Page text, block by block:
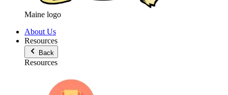
Maine logo
About Us
Resources
Back
Resources